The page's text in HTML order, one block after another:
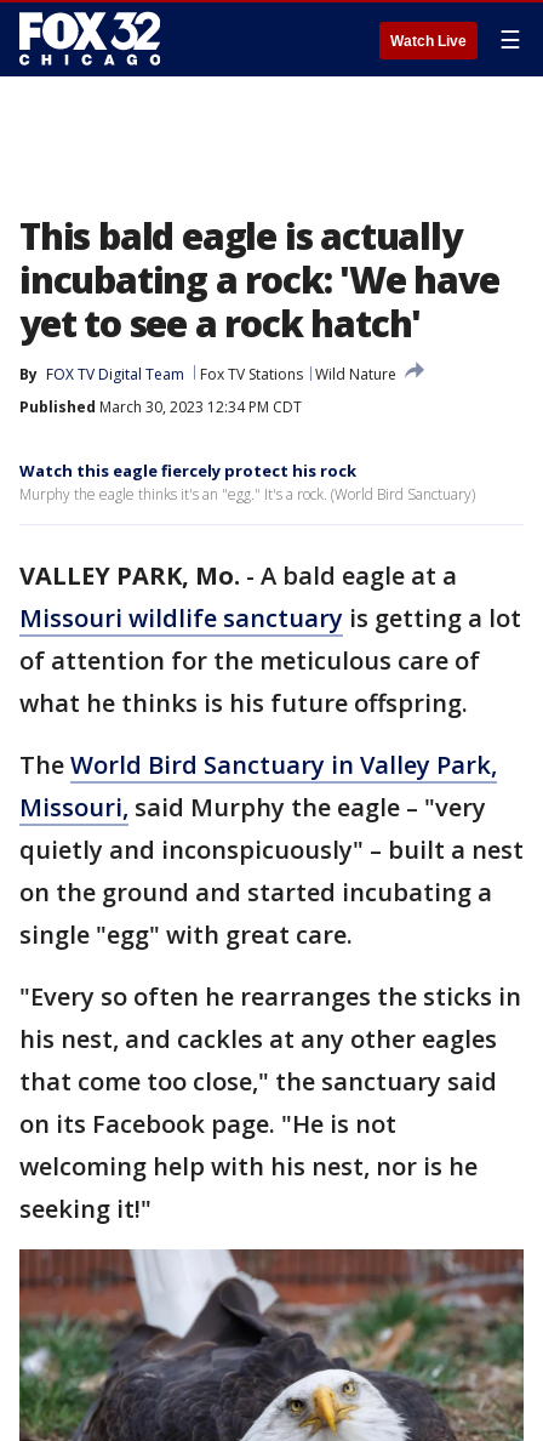
Watch Live ☰
This bald eagle is actually
incubating a rock: 'We have
yet to see a rock hatch'
By FOX TV Digital Team Fox TV Stations Wild Nature
Published March 30, 2023 12:34 PM CDT
Watch this eagle fiercely protect his rock
Murphy the eagle thinks it's an "egg." It's a rock. (World Bird Sanctuary)
VALLEY PARK, Mo. - A bald eagle at a
Missouri wildlife sanctuary is getting a lot
of attention for the meticulous care of
what he thinks is his future offspring.
TheWorld Bird Sanctuary in Valley Park,
Missouri, said Murphy the eagle – "very
quietly and inconspicuously" – built a nest
on the ground and started incubating a
single "egg" with great care.
"Every so often he rearranges the sticks in
his nest, and cackles at any other eagles
that come too close," the sanctuary said
on its Facebook page. "He is not
welcoming help with his nest, nor is he
seeking it!"